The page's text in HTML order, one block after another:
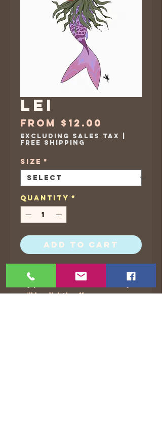
Lei
From $12.00
Price
Excluding Sales Tax
Free Shipping
Size *
Quantity *
Add to Cart
I put 5 x 7 and 8.5 x 11 for all of
my prints, but sometimes they
will be slightly off.